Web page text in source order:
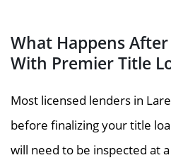
What Happens After
With Premier Title
Most licensed lenders in
before finalizing your title
will need to be inspected at